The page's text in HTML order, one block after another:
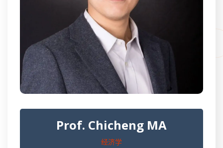
Prof. Chicheng MA
经济学